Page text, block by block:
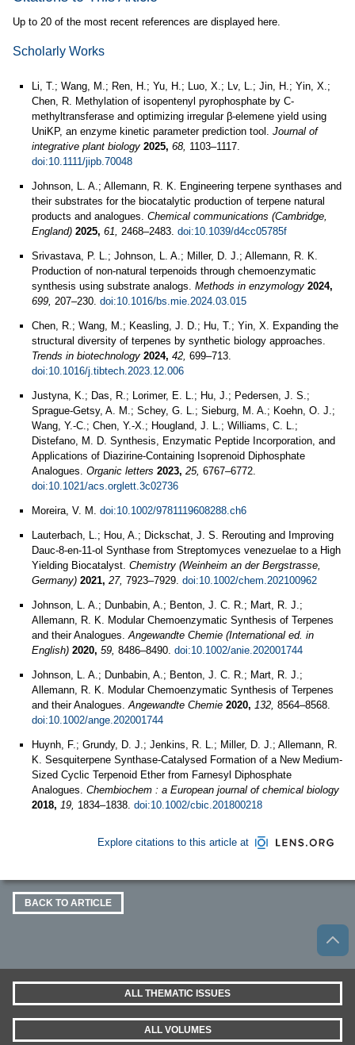
Up to 20 of the most recent references are displayed here.
Scholarly Works
Li, T.; Wang, M.; Ren, H.; Yu, H.; Luo, X.; Lv, L.; Jin, H.; Yin, X.;
Chen, R. Methylation of isopentenyl pyrophosphate by C-
methyltransferase and optimizing irregular β-elemene yield using
UniKP, an enzyme kinetic parameter prediction tool. Journal of
integrative plant biology 2025, 68, 1103–1117.
doi:10.1111/jipb.70048
Johnson, L. A.; Allemann, R. K. Engineering terpene synthases and
their substrates for the biocatalytic production of terpene natural
products and analogues. Chemical communications (Cambridge,
England) 2025, 61, 2468–2483. doi:10.1039/d4cc05785f
Srivastava, P. L.; Johnson, L. A.; Miller, D. J.; Allemann, R. K.
Production of non-natural terpenoids through chemoenzymatic
synthesis using substrate analogs. Methods in enzymology 2024,
699, 207–230. doi:10.1016/bs.mie.2024.03.015
Chen, R.; Wang, M.; Keasling, J. D.; Hu, T.; Yin, X. Expanding the
structural diversity of terpenes by synthetic biology approaches.
Trends in biotechnology 2024, 42, 699–713.
doi:10.1016/j.tibtech.2023.12.006
Justyna, K.; Das, R.; Lorimer, E. L.; Hu, J.; Pedersen, J. S.;
Sprague-Getsy, A. M.; Schey, G. L.; Sieburg, M. A.; Koehn, O. J.;
Wang, Y.-C.; Chen, Y.-X.; Hougland, J. L.; Williams, C. L.;
Distefano, M. D. Synthesis, Enzymatic Peptide Incorporation, and
Applications of Diazirine-Containing Isoprenoid Diphosphate
Analogues. Organic letters 2023, 25, 6767–6772.
doi:10.1021/acs.orglett.3c02736
Moreira, V. M. doi:10.1002/9781119608288.ch6
Lauterbach, L.; Hou, A.; Dickschat, J. S. Rerouting and Improving
Dauc-8-en-11-ol Synthase from Streptomyces venezuelae to a High
Yielding Biocatalyst. Chemistry (Weinheim an der Bergstrasse,
Germany) 2021, 27, 7923–7929. doi:10.1002/chem.202100962
Johnson, L. A.; Dunbabin, A.; Benton, J. C. R.; Mart, R. J.;
Allemann, R. K. Modular Chemoenzymatic Synthesis of Terpenes
and their Analogues.Angewandte Chemie (International ed. in
English) 2020, 59, 8486–8490. doi:10.1002/anie.202001744
Johnson, L. A.; Dunbabin, A.; Benton, J. C. R.; Mart, R. J.;
Allemann, R. K. Modular Chemoenzymatic Synthesis of Terpenes
and their Analogues.Angewandte Chemie 2020, 132, 8564–8568.
doi:10.1002/ange.202001744
Huynh, F.; Grundy, D. J.; Jenkins, R. L.; Miller, D. J.; Allemann, R.
K. Sesquiterpene Synthase-Catalysed Formation of a New Medium-
Sized Cyclic Terpenoid Ether from Farnesyl Diphosphate
Analogues. Chembiochem : a European journal of chemical biology
2018, 19, 1834–1838. doi:10.1002/cbic.201800218
Explore citations to this article at
BACK TO ARTICLE
ALL THEMATIC ISSUES
ALL VOLUMES